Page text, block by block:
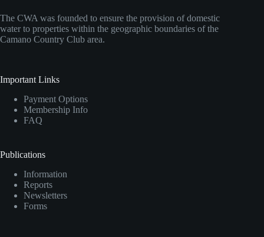
The CWA was founded to ensure the provision of domestic
water to properties within the geographic boundaries of the
Camano Country Club area.
Important Links
Payment Options
Membership Info
FAQ
Publications
Information
Reports
Newsletters
Forms